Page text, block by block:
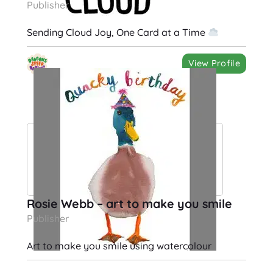
Publisher
Sending Cloud Joy, One Card at a Time
View Profile
Rosie Webb – art to make you smile
Publisher
Art to make you smile using watercolour